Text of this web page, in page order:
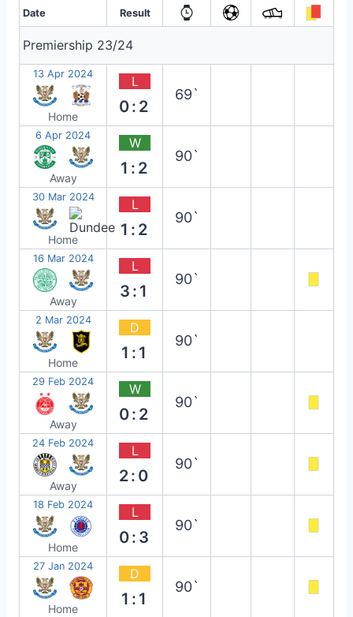
Date Result
Premiership 23/24
13 Apr 2024
Home
L
0:2
69`
6 Apr 2024
Away
W
1:2
90`
30 Mar 2024
Home
L
1:2
90`
16 Mar 2024
Away
L
3:1
90`
2 Mar 2024
Home
D
1:1
90`
29 Feb 2024
Away
W
0:2
90`
24 Feb 2024
Away
L
2:0
90`
18 Feb 2024
Home
L
0:3
90`
27 Jan 2024
Home
D
1:1
90`